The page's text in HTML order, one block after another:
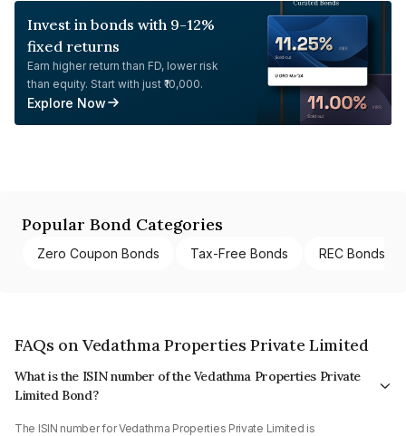
Invest in bonds with 9-12%
fixed returns
Earn higher return than FD, lower risk
than equity. Start with just ₹10,000.
Explore Now
Popular Bond Categories
Zero Coupon Bonds Tax-Free Bonds REC Bonds
FAQs on Vedathma Properties Private Limited
What is the ISIN number of the Vedathma Properties Private
Limited Bond?
The ISIN number for Vedathma Properties Private Limited is